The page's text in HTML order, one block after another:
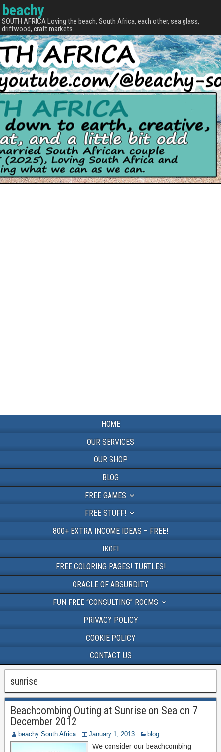
beachy
SOUTH AFRICA Loving the beach, South Africa, each other, sea glass,
driftwood, craft markets.
HOME
OUR SERVICES
OUR SHOP
BLOG
FREE GAMES
FREE STUFF!
800+ EXTRA INCOME IDEAS – FREE!
IKOFI
FREE COLORING PAGES! TURTLES!
ORACLE OF ABSURDITY
FUN FREE “CONSULTING” ROOMS
PRIVACY POLICY
COOKIE POLICY
CONTACT US
sunrise
Beachcombing Outing at Sunrise on Sea on 7
December 2012
beachy South Africa January 1, 2013 blog
We consider our beachcombing